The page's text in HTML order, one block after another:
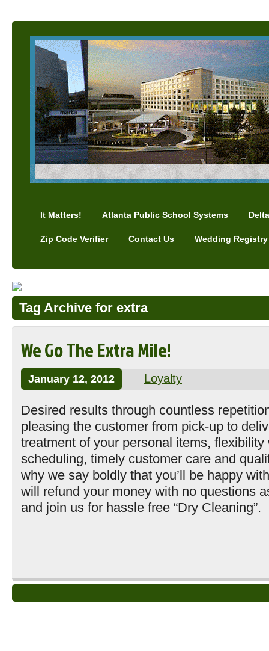
It Matters! Atlanta Public School Systems
Zip Code Verifier Contact Us Wedding Registry
Tag Archive for extra
We Go The Extra Mile!
January 12, 2012 Loyalty
Desired results through countless
pleasing the customer from pick-up to
treatment of your personal items, flexibility
scheduling, timely customer care and
why we say boldly that you’ll be happy
will refund your money with no questions
and join us for hassle free “Dry Cleaning”.